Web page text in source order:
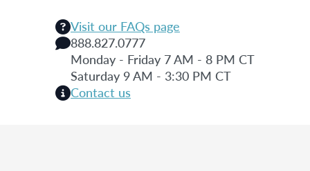
Visit our FAQs page
888.827.0777
Monday - Friday 7 AM - 8 PM CT
Saturday 9 AM - 3:30 PM CT
Contact us